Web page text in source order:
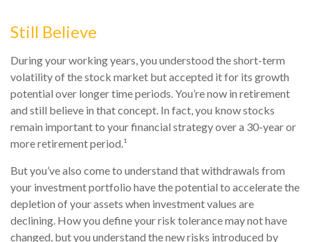
Still Believe
During your working years, you understood the short-term
volatility of the stock market but accepted it for its growth
potential over longer time periods. You’re now in retirement
and still believe in that concept. In fact, you know stocks
remain important to your financial strategy over a 30-year or
more retirement period.¹
But you’ve also come to understand that withdrawals from
your investment portfolio have the potential to accelerate the
depletion of your assets when investment values are
declining. How you define your risk tolerance may not have
changed, but you understand the new risks introduced by